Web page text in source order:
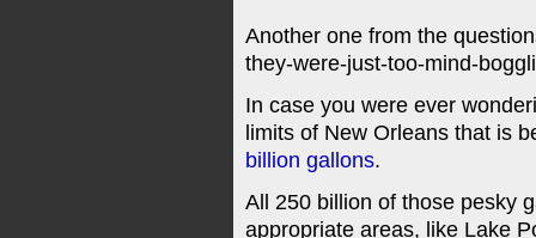
Another one from the
they-were-just-too-mind-
In case you were ever
limits of New Orleans that is
billion gallons.
All 250 billion of those pesky
appropriate areas, like Lake